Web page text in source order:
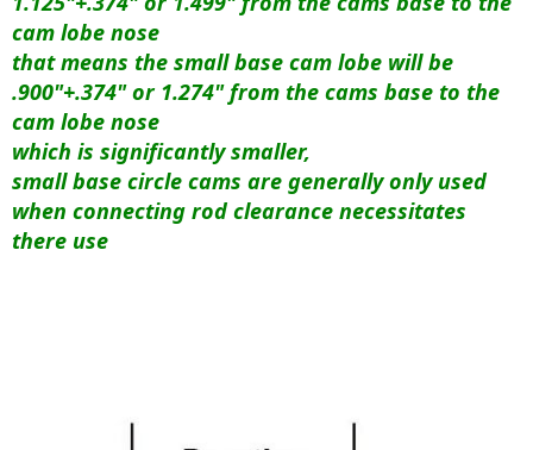
cam lobe nose
that means the small base cam lobe will be
.900"+.374" or 1.274" from the cams base to the
cam lobe nose
which is significantly smaller,
small base circle cams are generally only used
when connecting rod clearance necessitates
there use